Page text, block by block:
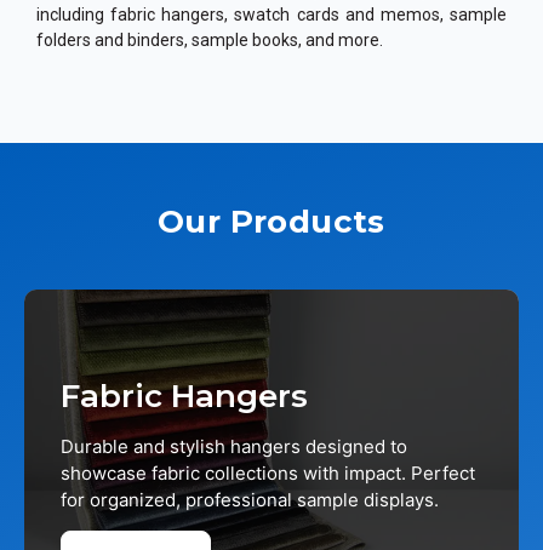
including fabric hangers, swatch cards and memos, sample
folders and binders, sample books, and more.
Our Products
Fabric Hangers
Durable and stylish hangers designed to
showcase fabric collections with impact. Perfect
for organized, professional sample displays.